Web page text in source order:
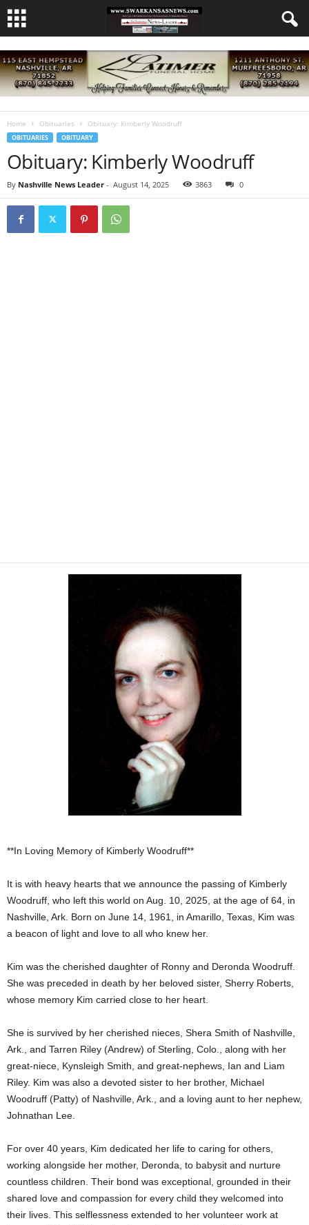
Home Obituaries Obituary: Kimberly Woodruff
OBITUARIES OBITUARY
Obituary: Kimberly Woodruff
By Nashville News Leader - August 14, 2025 3863 0
**In Loving Memory of Kimberly Woodruff**
It is with heavy hearts that we announce the passing of Kimberly
Woodruff, who left this world on Aug. 10, 2025, at the age of 64, in
Nashville, Ark. Born on June 14, 1961, in Amarillo, Texas, Kim was
a beacon of light and love to all who knew her.
Kim was the cherished daughter of Ronny and Deronda Woodruff.
She was preceded in death by her beloved sister, Sherry Roberts,
whose memory Kim carried close to her heart.
She is survived by her cherished nieces, Shera Smith of Nashville,
Ark., and Tarren Riley (Andrew) of Sterling, Colo., along with her
great-niece, Kynsleigh Smith, and great-nephews, Ian and Liam
Riley. Kim was also a devoted sister to her brother, Michael
Woodruff (Patty) of Nashville, Ark., and a loving aunt to her nephew,
Johnathan Lee.
For over 40 years, Kim dedicated her life to caring for others,
working alongside her mother, Deronda, to babysit and nurture
countless children. Their bond was exceptional, grounded in their
shared love and compassion for every child they welcomed into
their lives. This selflessness extended to her volunteer work at